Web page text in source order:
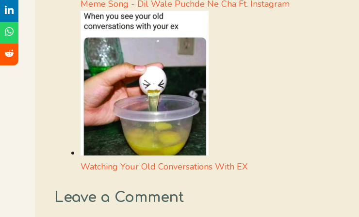
Meme Song - Dil Wale Puchde Ne Cha Ft. Instagram
Watching Your Old Conversations With EX
Leave a Comment